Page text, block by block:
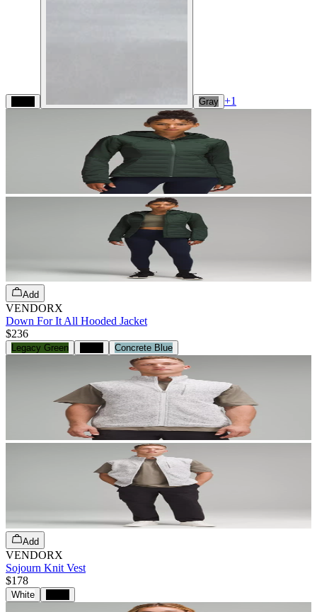
Gray +1
Add
VENDORX
Down For It All Hooded Jacket
$236
Legacy Green Concrete Blue
Add
VENDORX
Sojourn Knit Vest
$178
White